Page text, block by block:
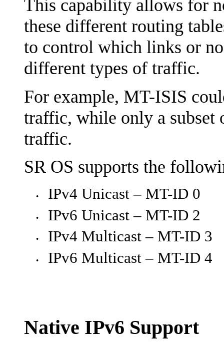
This capability allows for
these different routing
to control which links or
different types of traffic.
For example, MT-ISIS
traffic, while only a subset
traffic.
SR OS supports the
• IPv4 Unicast – MT-ID 0
• IPv6 Unicast – MT-ID 2
• IPv4 Multicast – MT-ID 3
• IPv6 Multicast – MT-ID 4
Native IPv6 Support